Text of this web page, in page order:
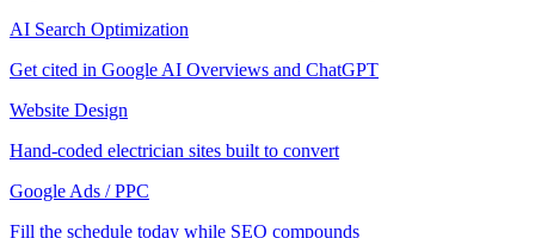
AI Search Optimization
Get cited in Google AI Overviews and ChatGPT
Website Design
Hand-coded electrician sites built to convert
Google Ads / PPC
Fill the schedule today while SEO compounds